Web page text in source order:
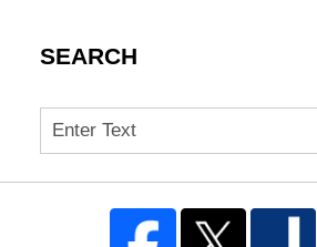
SEARCH
Search